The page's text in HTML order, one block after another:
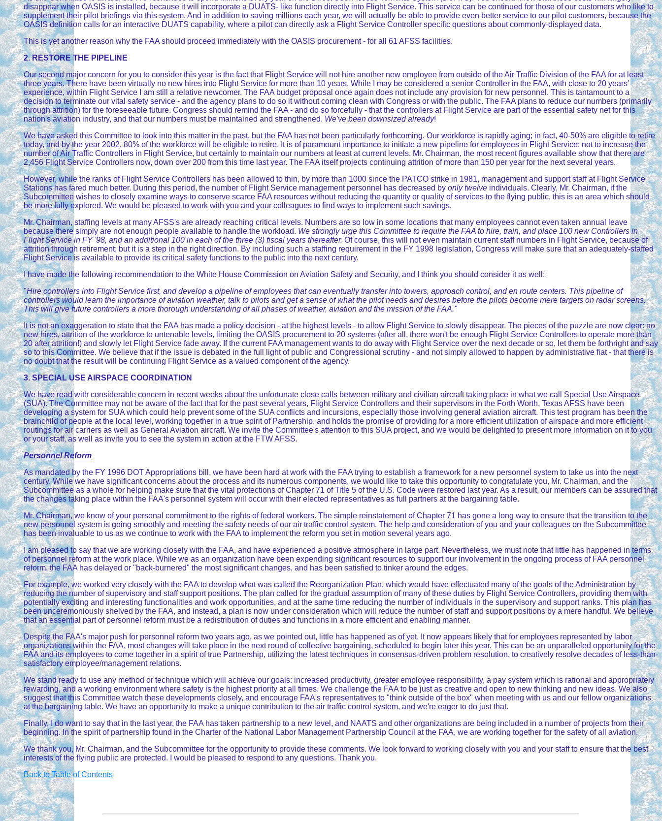
disappear when OASIS is installed, because it will incorporate a DUATS- like function directly into Flight Service. This service can be continued for those of our customers who like to
supplement their pilot briefings via this system. And in addition to saving millions each year, we will actually be able to provide even better service to our pilot customers, because the
OASIS definition calls for an interactive DUATS capability, where a pilot can directly ask a Flight Service Controller specific questions about commonly-displayed data.
This is yet another reason why the FAA should proceed immediately with the OASIS procurement - for all 61 AFSS facilities.
2. RESTORE THE PIPELINE
Our second major concern for you to consider this year is the fact that Flight Service will not hire another new employee from outside of the Air Traffic Division of the FAA for at least
three years. There have been virtually no new hires into Flight Service for more than 10 years. While I may be considered a senior Controller in the FAA, with close to 20 years'
experience, within Flight Service I am still a relative newcomer. The FAA budget proposal once again does not include any provision for new personnel. This is tantamount to a
decision to terminate our vital safety service - and the agency plans to do so it without coming clean with Congress or with the public. The FAA plans to reduce our numbers (primarily
through attrition) for the foreseeable future. Congress should remind the FAA - and do so forcefully - that the controllers at Flight Service are part of the essential safety net for this
nation's aviation industry, and that our numbers must be maintained and strengthened. We've been downsized already!
We have asked this Committee to look into this matter in the past, but the FAA has not been particularly forthcoming. Our workforce is rapidly aging; in fact, 40-50% are eligible to retire
today, and by the year 2002, 80% of the workforce will be eligible to retire. It is of paramount importance to initiate a new pipeline for employees in Flight Service: not to increase the
number of Air Traffic Controllers in Flight Service, but certainly to maintain our numbers at least at current levels. Mr. Chairman, the most recent figures available show that there are
2,456 Flight Service Controllers now, down over 200 from this time last year. The FAA itself projects continuing attrition of more than 150 per year for the next several years.
However, while the ranks of Flight Service Controllers has been allowed to thin, by more than 1000 since the PATCO strike in 1981, management and support staff at Flight Service
Stations has fared much better. During this period, the number of Flight Service management personnel has decreased by only twelve individuals. Clearly, Mr. Chairman, if the
Subcommittee wishes to closely examine ways to conserve scarce FAA resources without reducing the quantity or quality of services to the flying public, this is an area which should
be more fully explored. We would be pleased to work with you and your colleagues to find ways to implement such savings.
Mr. Chairman, staffing levels at many AFSS's are already reaching critical levels. Numbers are so low in some locations that many employees cannot even taken annual leave
because there simply are not enough people available to handle the workload. We strongly urge this Committee to require the FAA to hire, train, and place 100 new Controllers in
Flight Service in FY '98, and an additional 100 in each of the three (3) fiscal years thereafter. Of course, this will not even maintain current staff numbers in Flight Service, because of
attrition through retirement; but it is a step in the right direction. By including such a staffing requirement in the FY 1998 legislation, Congress will make sure that an adequately-staffed
Flight Service is available to provide its critical safety functions to the public into the next century.
I have made the following recommendation to the White House Commission on Aviation Safety and Security, and I think you should consider it as well:
"Hire controllers into Flight Service first, and develop a pipeline of employees that can eventually transfer into towers, approach control, and en route centers. This pipeline of
controllers would learn the importance of aviation weather, talk to pilots and get a sense of what the pilot needs and desires before the pilots become mere targets on radar screens.
This will give future controllers a more thorough understanding of all phases of weather, aviation and the mission of the FAA."
It is not an exaggeration to state that the FAA has made a policy decision - at the highest levels - to allow Flight Service to slowly disappear. The pieces of the puzzle are now clear: no
new hires, attrition of the workforce to untenable levels, limiting the OASIS procurement to 20 systems (after all, there won't be enough Flight Service Controllers to operate more than
20 after attrition!) and slowly let Flight Service fade away. If the current FAA management wants to do away with Flight Service over the next decade or so, let them be forthright and say
so to this Committee. We believe that if the issue is debated in the full light of public and Congressional scrutiny - and not simply allowed to happen by administrative fiat - that there is
no doubt that the result will be continuing Flight Service as a valued component of the agency.
3. SPECIAL USE AIRSPACE COORDINATION
We have read with considerable concern in recent weeks about the unfortunate close calls between military and civilian aircraft taking place in what we call Special Use Airspace
(SUA). The Committee may not be aware of the fact that for the past several years, Flight Service Controllers and their supervisors in the Forth Worth, Texas AFSS have been
developing a system for SUA which could help prevent some of the SUA conflicts and incursions, especially those involving general aviation aircraft. This test program has been the
brainchild of people at the local level, working together in a true spirit of Partnership, and holds the promise of providing for a more efficient utilization of airspace and more efficient
routings for air carriers as well as General Aviation aircraft. We invite the Committee's attention to this SUA project, and we would be delighted to present more information on it to you
or your staff, as well as invite you to see the system in action at the FTW AFSS.
Personnel Reform
As mandated by the FY 1996 DOT Appropriations bill, we have been hard at work with the FAA trying to establish a framework for a new personnel system to take us into the next
century. While we have significant concerns about the process and its numerous components, we would like to take this opportunity to congratulate you, Mr. Chairman, and the
Subcommittee as a whole for helping make sure that the vital protections of Chapter 71 of Title 5 of the U.S. Code were restored last year. As a result, our members can be assured that
the changes taking place within the FAA's personnel system will occur with their elected representatives as full partners at the bargaining table.
Mr. Chairman, we know of your personal commitment to the rights of federal workers. The simple reinstatement of Chapter 71 has gone a long way to ensure that the transition to the
new personnel system is going smoothly and meeting the safety needs of our air traffic control system. The help and consideration of you and your colleagues on the Subcommittee
has been invaluable to us as we continue to work with the FAA to implement the reform you set in motion several years ago.
I am pleased to say that we are working closely with the FAA, and have experienced a positive atmosphere in large part. Nevertheless, we must note that little has happened in terms
of personnel reform at the work place. While we as an organization have been expending significant resources to support our involvement in the ongoing process of FAA personnel
reform, the FAA has delayed or "back-burnered" the most significant changes, and has been satisfied to tinker around the edges.
For example, we worked very closely with the FAA to develop what was called the Reorganization Plan, which would have effectuated many of the goals of the Administration by
reducing the number of supervisory and staff support positions. The plan called for the gradual assumption of many of these duties by Flight Service Controllers, providing them with
potentially exciting and interesting functionalities and work opportunities, and at the same time reducing the number of individuals in the supervisory and support ranks. This plan has
been unceremoniously shelved by the FAA, and instead, a plan is now under consideration which will reduce the number of staff and support positions by a mere handful. We believe
that an essential part of personnel reform must be a redistribution of duties and functions in a more efficient and enabling manner.
Despite the FAA's major push for personnel reform two years ago, as we pointed out, little has happened as of yet. It now appears likely that for employees represented by labor
organizations within the FAA, most changes will take place in the next round of collective bargaining, scheduled to begin later this year. This can be an unparalleled opportunity for the
FAA and its employees to come together in a spirit of true Partnership, utilizing the latest techniques in consensus-driven problem resolution, to creatively resolve decades of less-than-
satisfactory employee/management relations.
We stand ready to use any method or technique which will achieve our goals: increased productivity, greater employee responsibility, a pay system which is rational and appropriately
rewarding, and a working environment where safety is the highest priority at all times. We challenge the FAA to be just as creative and open to new thinking and new ideas. We also
suggest that this Committee watch these developments closely, and encourage FAA's representatives to "think outside of the box" when meeting with us and our fellow organizations
at the bargaining table. We have an opportunity to make a unique contribution to the air traffic control system, and we're eager to do just that.
Finally, I do want to say that in the last year, the FAA has taken partnership to a new level, and NAATS and other organizations are being included in a number of projects from their
beginning. In the spirit of partnership found in the Charter of the National Labor Management Partnership Council at the FAA, we are working together for the safety of all aviation.
We thank you, Mr. Chairman, and the Subcommittee for the opportunity to provide these comments. We look forward to working closely with you and your staff to ensure that the best
interests of the flying public are protected. I would be pleased to respond to any questions. Thank you.
Back to Table of Contents